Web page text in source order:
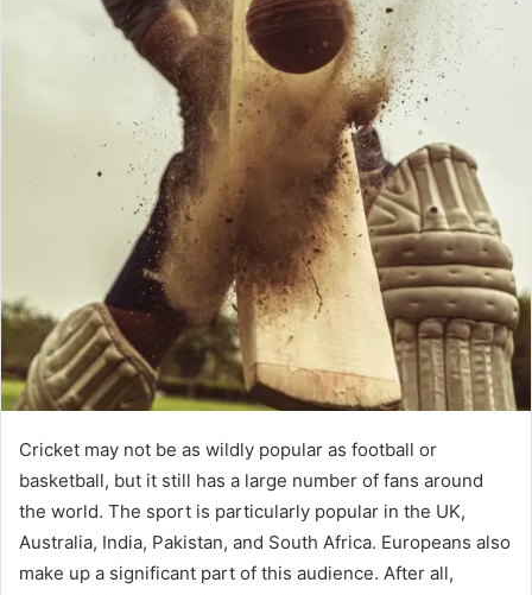
Cricket may not be as wildly popular as football or
basketball, but it still has a large number of fans around
the world. The sport is particularly popular in the UK,
Australia, India, Pakistan, and South Africa. Europeans also
make up a significant part of this audience. After all,